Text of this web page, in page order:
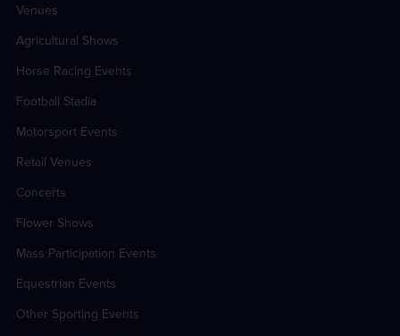
Venues
Agricultural Shows
Horse Racing Events
Football Stadia
Motorsport Events
Retail Venues
Concerts
Flower Shows
Mass Participation Events
Equestrian Events
Other Sporting Events